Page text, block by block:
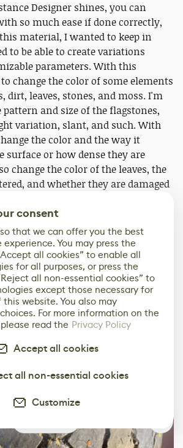
Designer shines, you can
so much ease if done correctly,
material, I wanted to keep in
to be able to create variations
parameters. With this
change the color of some elements
dirt, leaves, stones, and moss. I'm
pattern and size of the flagstones,
variation, slant, and such. With
the color and the way it
surface or how dense they are
change the color of the leaves, the
and whether they are damaged
water level node which makes it
your materials with water the way
variations I can have with this
consent
that we can offer you the best
experience. You may press the
all cookies” to enable all
for all purposes, or press the
all non-essential cookies” to
except those necessary for
website. You also may
For more information on the
read the Privacy Policy
Accept all cookies
all non-essential cookies
Customize